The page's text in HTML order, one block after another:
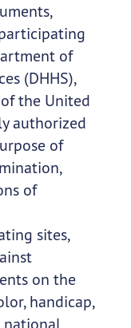
of
(DHHS),
the United
authorized
of
of
sites,
on the
handicap,
national